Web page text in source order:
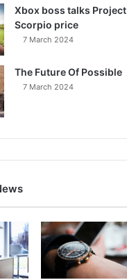
Xbox boss talks Project
Scorpio price
7 March 2024
The Future Of Possible
7 March 2024